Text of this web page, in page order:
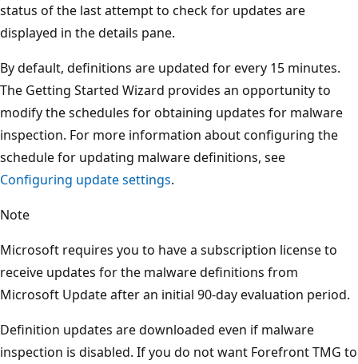
status of the last attempt to check for updates are
displayed in the details pane.
By default, definitions are updated for every 15 minutes.
The Getting Started Wizard provides an opportunity to
modify the schedules for obtaining updates for malware
inspection. For more information about configuring the
schedule for updating malware definitions, see
Configuring update settings.
Note
Microsoft requires you to have a subscription license to
receive updates for the malware definitions from
Microsoft Update after an initial 90-day evaluation period.
Definition updates are downloaded even if malware
inspection is disabled. If you do not want Forefront TMG to